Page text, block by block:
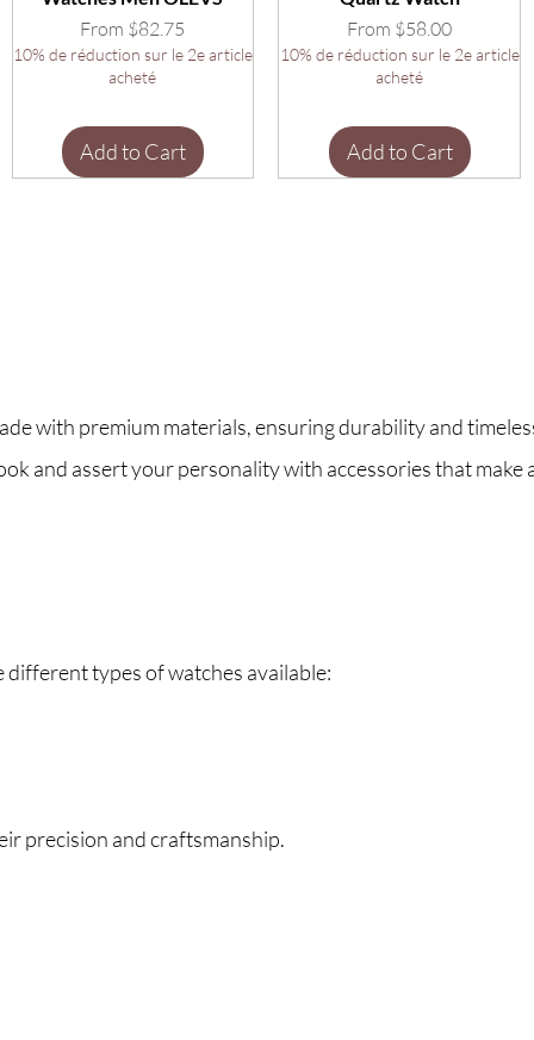
From $82.75
Sale Price
10% de réduction sur le 2e article
acheté
Add to Cart
From $58.00
Sale Price
10% de réduction sur le 2e article
acheté
Add to Cart
with premium materials, ensuring durability and
and assert your personality with accessories that make
types of watches available:
precision and craftsmanship.